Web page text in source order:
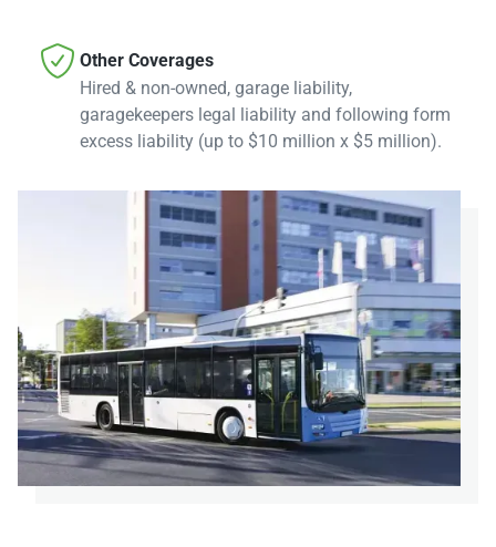
 Other Coverages
Hired & non-owned, garage liability,
garagekeepers legal liability and following form
excess liability (up to $10 million x $5 million).